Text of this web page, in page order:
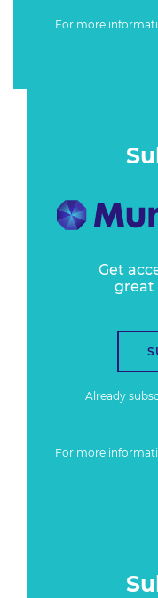
For more
Get
great
Already
For more